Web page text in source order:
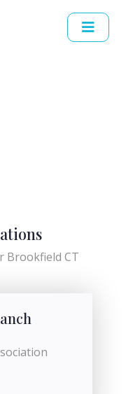
Brookfield CT